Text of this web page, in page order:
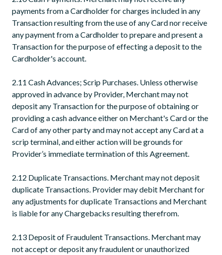
payments from a Cardholder for charges included in any
Transaction resulting from the use of any Card nor receive
any payment from a Cardholder to prepare and present a
Transaction for the purpose of effecting a deposit to the
Cardholder's account.
2.11 Cash Advances; Scrip Purchases. Unless otherwise
approved in advance by Provider, Merchant may not
deposit any Transaction for the purpose of obtaining or
providing a cash advance either on Merchant's Card or the
Card of any other party and may not accept any Card at a
scrip terminal, and either action will be grounds for
Provider’s immediate termination of this Agreement.
2.12 Duplicate Transactions. Merchant may not deposit
duplicate Transactions. Provider may debit Merchant for
any adjustments for duplicate Transactions and Merchant
is liable for any Chargebacks resulting therefrom.
2.13 Deposit of Fraudulent Transactions. Merchant may
not accept or deposit any fraudulent or unauthorized